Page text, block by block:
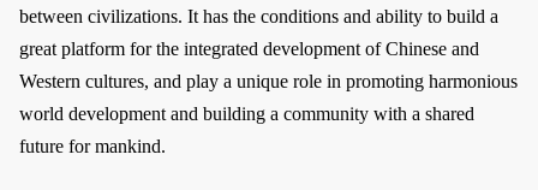
between civilizations. It has the conditions and ability to build a
great platform for the integrated development of Chinese and
Western cultures, and play a unique role in promoting harmonious
world development and building a community with a shared
future for mankind.